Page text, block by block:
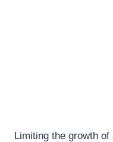
Limiting the growth